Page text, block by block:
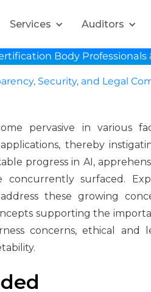
Services Auditors
Body Professionals
Security, and Legal
pervasive in various
thereby
progress in AI,
concurrently surfaced.
these growing
supporting the
concerns, ethical and